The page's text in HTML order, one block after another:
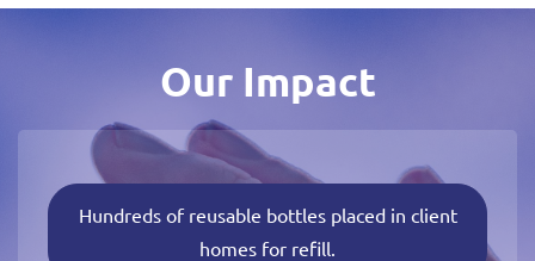
Our Impact
Hundreds of reusable bottles placed in client
homes for refill.